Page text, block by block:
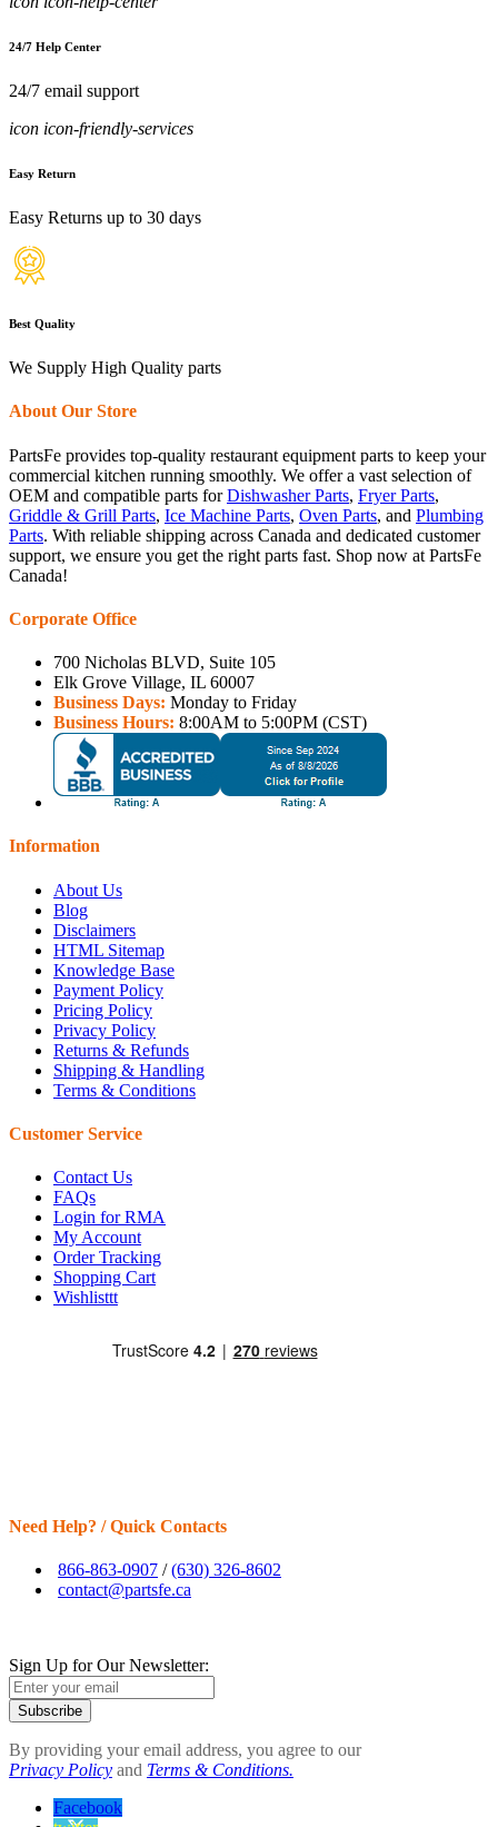
24/7 Help Center
24/7 email support
icon icon-friendly-services
Easy Return
Easy Returns up to 30 days
Best Quality
We Supply High Quality parts
About Our Store
PartsFe provides top-quality restaurant equipment parts to keep your
commercial kitchen running smoothly. We offer a vast selection of
OEM and compatible parts forDishwasher Parts, Fryer Parts,
Griddle & Grill Parts, Ice Machine Parts, Oven Parts, and Plumbing
Parts. With reliable shipping across Canada and dedicated customer
support, we ensure you get the right parts fast. Shop now at PartsFe
Canada!
Corporate Office
700 Nicholas BLVD, Suite 105
Elk Grove Village, IL 60007
Business Days: Monday to Friday
Business Hours: 8:00AM to 5:00PM (CST)
Information
About Us
Blog
Disclaimers
HTML Sitemap
Knowledge Base
Payment Policy
Pricing Policy
Privacy Policy
Returns & Refunds
Shipping & Handling
Terms & Conditions
Customer Service
Contact Us
FAQs
Login for RMA
My Account
Order Tracking
Shopping Cart
Wishlisttt
Need Help? / Quick Contacts
866-863-0907 /(630) 326-8602
contact@partsfe.ca
Sign Up for Our Newsletter:
Subscribe
By providing your email address, you agree to our
Privacy Policy and Terms & Conditions.
Facebook